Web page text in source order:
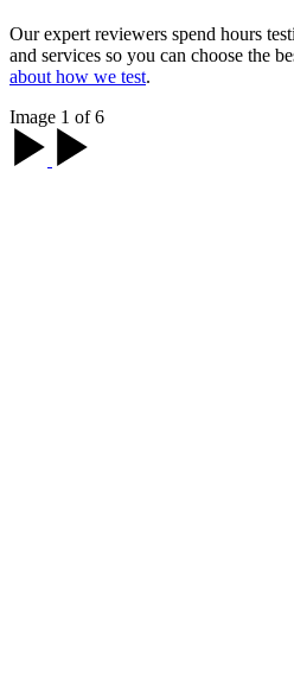
Our expert reviewers spend hours
and services so you can choose the
about how we test.
Image 1 of 6